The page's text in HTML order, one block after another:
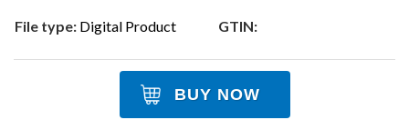
File type: Digital Product GTIN:
BUY NOW